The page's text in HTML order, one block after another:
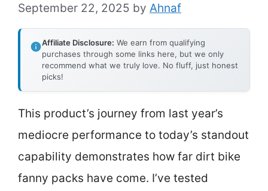
September 22, 2025 by Ahnaf
Affiliate Disclosure: We earn from qualifying
purchases through some links here, but we only
recommend what we truly love. No fluff, just honest
picks!
This product’s journey from last year’s
mediocre performance to today’s standout
capability demonstrates how far dirt bike
fanny packs have come. I’ve tested